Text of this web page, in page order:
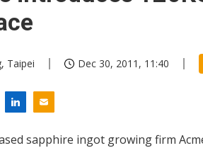
Taipei Dec 30, 2011, 11:40
sapphire ingot growing firm